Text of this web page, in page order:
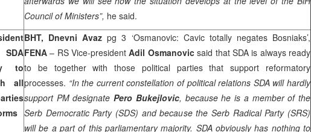
Council of Ministers”, he said.
to
all
BHT, Dnevni Avazpg 3 ‘Osmanovic: Cavic totally negates Bosniaks’,
FENA – RS Vice-presidentAdil Osmanovicsaid that SDA is always ready
to be together with those political parties that support reformatory
processes. “In the current constellation of political relations SDA will hardly
support PM designate Pero Bukejlovic, because he is a member of the
Serb Democratic Party (SDS) and because the Serb Radical Party (SRS)
will be a part of this parliamentary majority. SDA obviously has nothing to